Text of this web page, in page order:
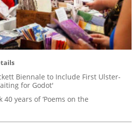
Biennale to Include First Ulster-
for Godot'
years of ‘Poems on the